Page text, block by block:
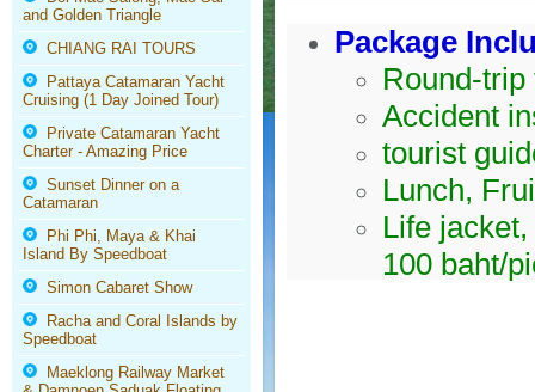
and Golden Triangle
CHIANG RAI TOURS
Pattaya Catamaran Yacht
Cruising (1 Day Joined Tour)
Private Catamaran Yacht
Charter - Amazing Price
Sunset Dinner on a
Catamaran
Phi Phi, Maya & Khai
Island By Speedboat
Simon Cabaret Show
Racha and Coral Islands by
Speedboat
Maeklong Railway Market
Package
Round-
Accident
tourist
Lunch,
Life
100 baht/